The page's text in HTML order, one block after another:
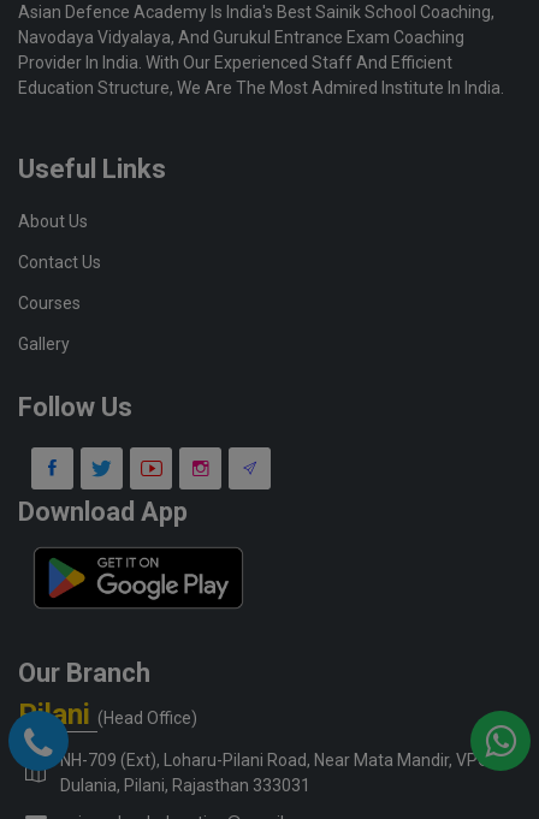
Asian Defence Academy Is India's Best Sainik School Coaching,
Navodaya Vidyalaya, And Gurukul Entrance Exam Coaching
Provider In India. With Our Experienced Staff And Efficient
Education Structure, We Are The Most Admired Institute In India.
Useful Links
About Us
Contact Us
Courses
Gallery
Follow Us
Download App
Our Branch
Pilani (Head Office)
NH-709 (Ext), Loharu-Pilani Road, Near Mata Mandir, VPO-
Dulania, Pilani, Rajasthan 333031